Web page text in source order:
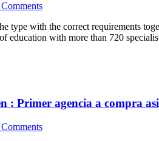
Comments
type with the correct requirements
education with more than 720
: Primer agencia a compra
Comments